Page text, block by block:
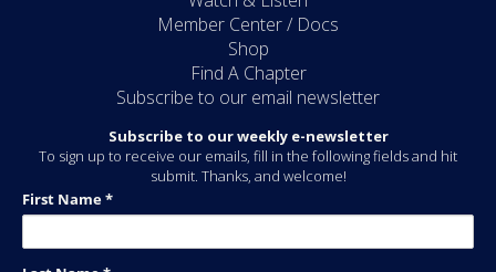
Member Center / Docs
Shop
Find A Chapter
Subscribe to our email newsletter
Subscribe to our weekly e-newsletter
To sign up to receive our emails, fill in the following fields and hit
submit. Thanks, and welcome!